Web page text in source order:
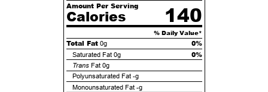
Amount Per Serving
Calories 140
% Daily Value*
Total Fat 0g 0%
Saturated Fat 0g 0%
TransFat 0g
Polyunsaturated Fat -g
Monounsaturated Fat -g